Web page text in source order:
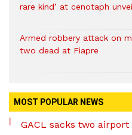
rare kind’ at cenotaph
Armed robbery attack on
two dead at Fiapre
MOST POPULAR NEWS
GACL sacks two